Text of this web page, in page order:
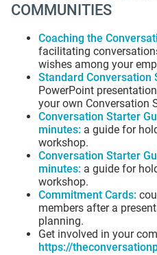
COMMUNITIES
Coaching the
facilitating
wishes among your
Standard Conversation
PowerPoint
your own Conversation
Conversation Starter
minutes:a guide for
workshop.
Conversation Starter
minutes:a guide for
workshop.
Commitment Cards:
members after a
planning.
Get involved in your
https://